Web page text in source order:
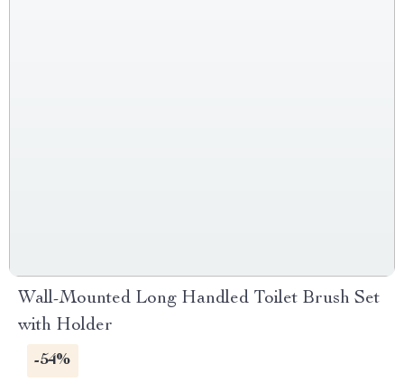
Wall-Mounted Long Handled Toilet Brush Set
with Holder
-54%